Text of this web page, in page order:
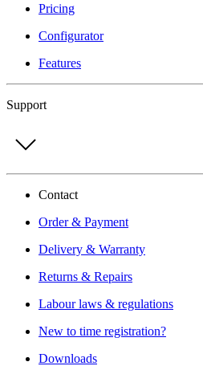
Pricing
Configurator
Features
Support
Contact
Order & Payment
Delivery & Warranty
Returns & Repairs
Labour laws & regulations
New to time registration?
Downloads